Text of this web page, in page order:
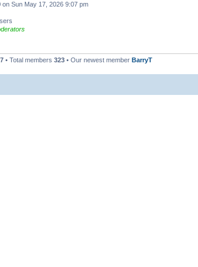
on Sun May 17, 2026 9:07 pm
• Total members 323 • Our newest member BarryT